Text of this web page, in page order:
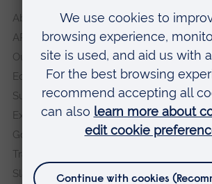
About
ARU in the community
Our vision and values
Equity, Diversity and Inclusion
Sustainability
Explore ARU
Governance, policies and procedures
Transparency return
Slavery and Human Trafficking Statement